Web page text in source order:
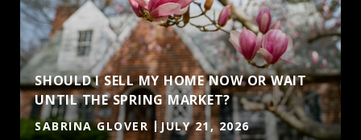
SHOULD I SELL MY HOME NOW OR WAIT
UNTIL THE SPRING MARKET?
SABRINA GLOVER JULY 21, 2026